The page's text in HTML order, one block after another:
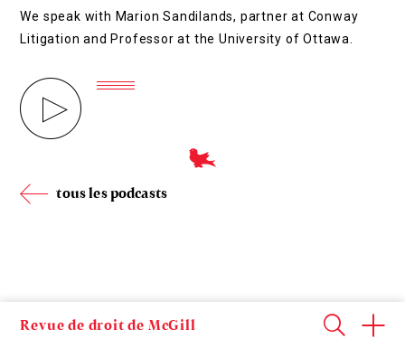
Revue de droit de McGill
We speak with Marion Sandilands, partner at Conway
Litigation and Professor at the University of Ottawa.
tous les podcasts